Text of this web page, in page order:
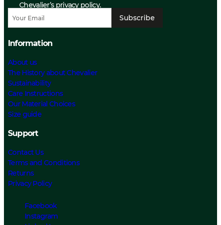
Chevalier’s privacy policy.
Subscribe
Information
About us
The History about Chevalier
Sustainability
Care Instructions
Our Material Choices
Size guide
Support
Contact Us
Terms and Conditions
Returns
Privacy Policy
Facebook
Instagram